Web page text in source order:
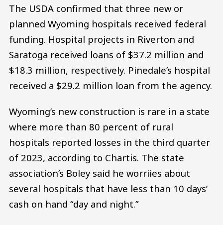
The USDA confirmed that three new or
planned Wyoming hospitals received federal
funding. Hospital projects in Riverton and
Saratoga received loans of $37.2 million and
$18.3 million, respectively. Pinedale’s hospital
received a $29.2 million loan from the agency.
Wyoming’s new construction is rare in a state
where more than 80 percent of rural
hospitals reported losses in the third quarter
of 2023, according to Chartis. The state
association’s Boley said he worriies about
several hospitals that have less than 10 days’
cash on hand “day and night.”